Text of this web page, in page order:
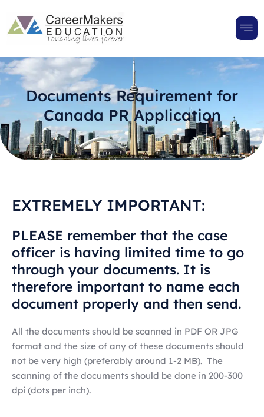
Documents Requirement for
Canada PR Application
EXTREMELY IMPORTANT:
PLEASE remember that the case
officer is having limited time to go
through your documents. It is
therefore important to name each
document properly and then send.
All the documents should be scanned in PDF OR JPG
format and the size of any of these documents should
not be very high (preferably around 1-2 MB). The
scanning of the documents should be done in 200-300
dpi (dots per inch).